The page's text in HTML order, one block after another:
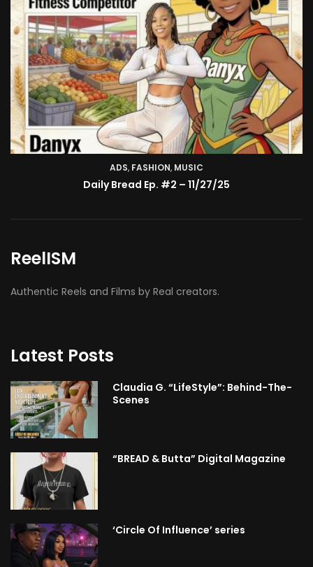
ADS, FASHION, MUSIC
Daily Bread Ep. #2 – 11/27/25
TV SHOW
BMA’s Model Expose’: Sophia Velez (Interview)
ReelISM
Authentic Reels and Films by Real creators.
Latest Posts
Claudia G. “LifeStyle”: Behind-The-
Scenes
“BREAD & Butta” Digital Magazine
‘Circle Of Influence’ series